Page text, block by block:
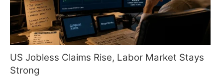
US Jobless Claims Rise, Labor Market Stays
Strong